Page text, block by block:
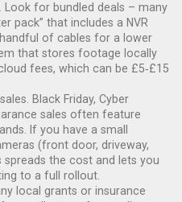
Look for bundled deals – many
pack” that includes a NVR
of cables for a lower
that stores footage locally
fees, which can be £5‑£15
Black Friday, Cyber
sales often feature
If you have a small
(front door, driveway,
spreads the cost and lets you
to a full rollout.
local grants or insurance